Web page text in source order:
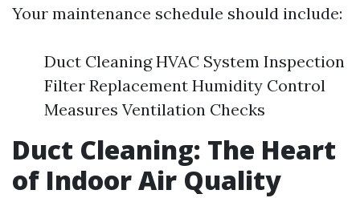
Your maintenance schedule should include:
Duct Cleaning HVAC System Inspection
Filter Replacement Humidity Control
Measures Ventilation Checks
Duct Cleaning: The Heart
of Indoor Air Quality